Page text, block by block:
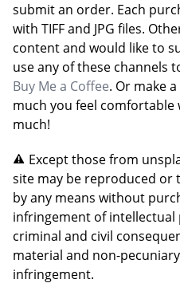
submit an order. Each
with TIFF and JPG files.
content and would like to
use any of these channels
Buy Me a Coffee. Or make
much you feel comfortable
much!
Except those from
site may be reproduced
by any means without
infringement of
criminal and civil
material and non-
infringement.